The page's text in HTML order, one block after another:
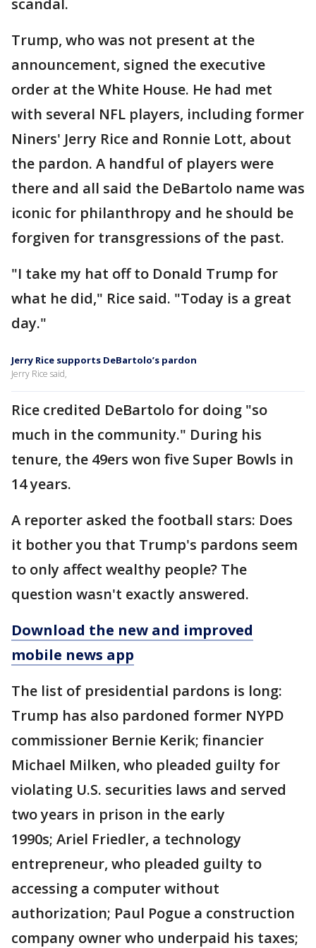
scandal.
Trump, who was not present at the
announcement, signed the executive
order at the White House. He had met
with several NFL players, including former
Niners' Jerry Rice and Ronnie Lott, about
the pardon. A handful of players were
there and all said the DeBartolo name was
iconic for philanthropy and he should be
forgiven for transgressions of the past.
"I take my hat off to Donald Trump for
what he did," Rice said. "Today is a great
day."
Jerry Rice supports DeBartolo’s pardon
Jerry Rice said,
Rice credited DeBartolo for doing "so
much in the community." During his
tenure, the 49ers won five Super Bowls in
14 years.
A reporter asked the football stars: Does
it bother you that Trump's pardons seem
to only affect wealthy people? The
question wasn't exactly answered.
Download the new and improved
mobile news app
The list of presidential pardons is long:
Trump has also pardoned former NYPD
commissioner Bernie Kerik; financier
Michael Milken, who pleaded guilty for
violating U.S. securities laws and served
two years in prison in the early
1990s; Ariel Friedler, a technology
entrepreneur, who pleaded guilty to
accessing a computer without
authorization; Paul Pogue a construction
company owner who underpaid his taxes;